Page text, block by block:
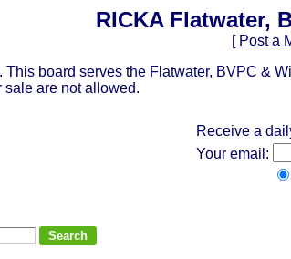
RICKA Flatwater,
[ Post a
board serves the Flatwater, BVPC &
sale are not allowed.
Receive a
Your email: